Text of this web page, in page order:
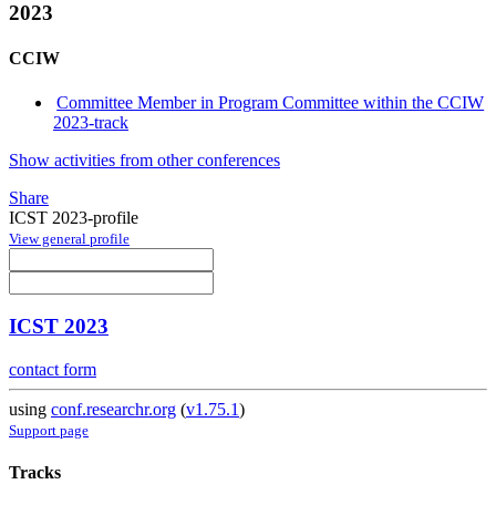
2023
CCIW
Committee Member in Program Committee within the CCIW
2023-track
Show activities from other conferences
Share
ICST 2023-profile
View general profile
ICST 2023
contact form
using conf.researchr.org (v1.75.1)
Support page
Tracks